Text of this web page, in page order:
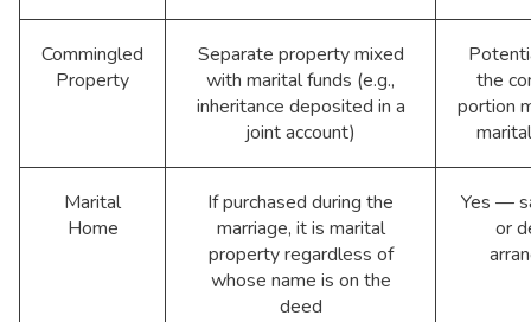
Commingled
Property
Separate property mixed
with marital funds (e.g.,
inheritance deposited in a
joint account)
the
portion
Marital
Home
If purchased during the
marriage, it is marital
property regardless of
whose name is on the
deed
Yes —
or